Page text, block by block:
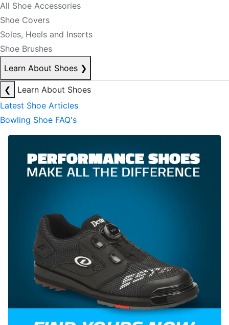
All Shoe Accessories
Shoe Covers
Soles, Heels and Inserts
Shoe Brushes
Learn About Shoes ❯
❮
Learn About Shoes
Latest Shoe Articles
Bowling Shoe FAQ's